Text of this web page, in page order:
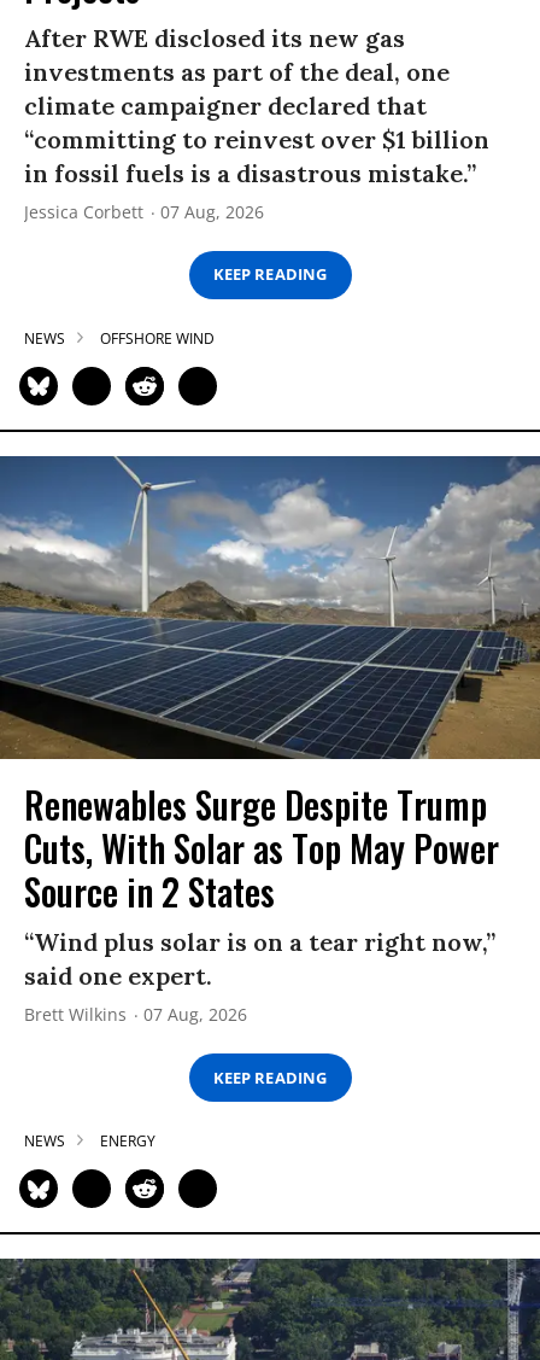
After RWE disclosed its new gas
investments as part of the deal, one
climate campaigner declared that
“committing to reinvest over $1 billion
in fossil fuels is a disastrous mistake.”
Jessica Corbett 07 Aug, 2026
KEEP READING
NEWS OFFSHORE WIND
Renewables Surge Despite Trump
Cuts, With Solar as Top May Power
Source in 2 States
“Wind plus solar is on a tear right now,”
said one expert.
Brett Wilkins 07 Aug, 2026
KEEP READING
NEWS ENERGY